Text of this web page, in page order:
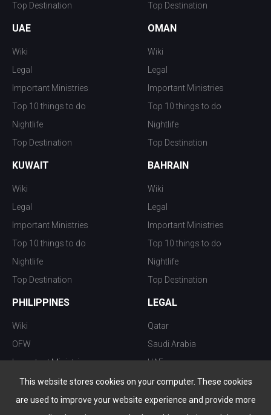
This website stores cookies on your computer. These cookies
are used to improve your website experience and provide more
Top Destination
Top Destination
UAE
Wiki
Legal
Important Ministries
Top 10 things to do
Nightlife
Top Destination
OMAN
Wiki
Legal
Important Ministries
Top 10 things to do
Nightlife
Top Destination
KUWAIT
Wiki
Legal
Important Ministries
Top 10 things to do
Nightlife
Top Destination
BAHRAIN
Wiki
Legal
Important Ministries
Top 10 things to do
Nightlife
Top Destination
PHILIPPINES
Wiki
OFW
Important Ministries
Top 10 things to do
Nightlife
LEGAL
Qatar
Saudi Arabia
UAE
Kuwait
Oman